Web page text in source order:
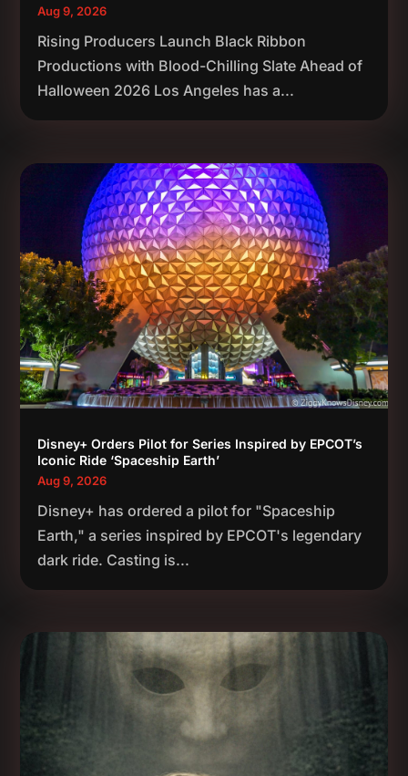
Aug 9, 2026
Rising Producers Launch Black Ribbon
Productions with Blood-Chilling Slate Ahead of
Halloween 2026 Los Angeles has a...
Disney+ Orders Pilot for Series Inspired by EPCOT’s
Iconic Ride ‘Spaceship Earth’
Aug 9, 2026
Disney+ has ordered a pilot for "Spaceship
Earth," a series inspired by EPCOT's legendary
dark ride. Casting is...